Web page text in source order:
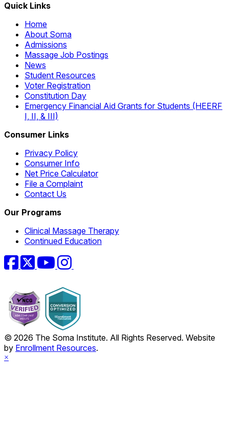
Quick Links
Home
About Soma
Admissions
Massage Job Postings
News
Student Resources
Voter Registration
Constitution Day
Emergency Financial Aid Grants for Students (HEERF
I, II, & III)
Consumer Links
Privacy Policy
Consumer Info
Net Price Calculator
File a Complaint
Contact Us
Our Programs
Clinical Massage Therapy
Continued Education
Facebook
TwitterYouTubeInstagram
© 2026 The Soma Institute. All Rights Reserved. Website
by Enrollment Resources.
×